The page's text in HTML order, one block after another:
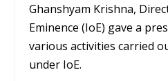
Ghanshyam Krishna,
Eminence (IoE) gave a
various activities carried
under IoE.